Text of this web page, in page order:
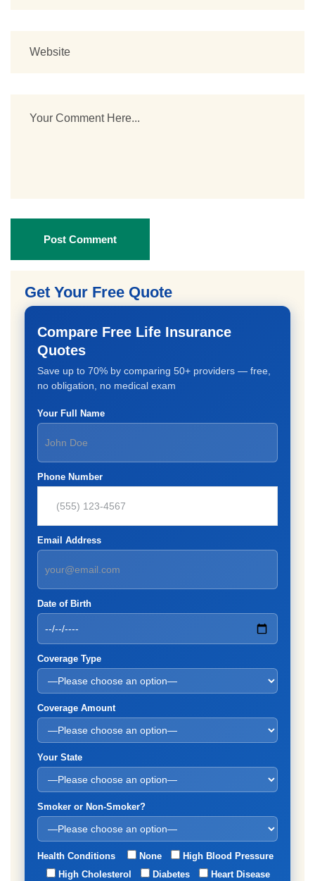
Post Comment
Get Your Free Quote
Compare Free Life Insurance
Quotes
Save up to 70% by comparing 50+ providers — free,
no obligation, no medical exam
Your Full Name
Phone Number
Email Address
Date of Birth
Coverage Type
Coverage Amount
Your State
Smoker or Non-Smoker?
Health Conditions None
High Blood Pressure
High Cholesterol
Diabetes
Heart Disease